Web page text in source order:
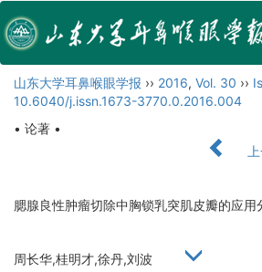
山东大学耳鼻喉眼学报 ›› 2016, Vol. 30 ››
10.6040/j.issn.1673-3770.0.2016.004
• 论著 •
腮腺良性肿瘤切除中胸锁乳突肌皮瓣的应用
周长华,桂明才,徐丹,刘波